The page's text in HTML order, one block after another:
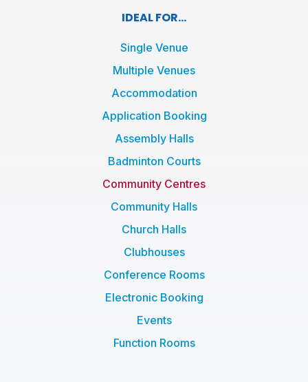
o
o
k
-
f
t
t
e
r
m
IDEAL FOR...
Single Venue
Multiple Venues
Accommodation
Application Booking
Assembly Halls
Badminton Courts
Community Centres
Community Halls
Church Halls
Clubhouses
Conference Rooms
Electronic Booking
Events
Function Rooms